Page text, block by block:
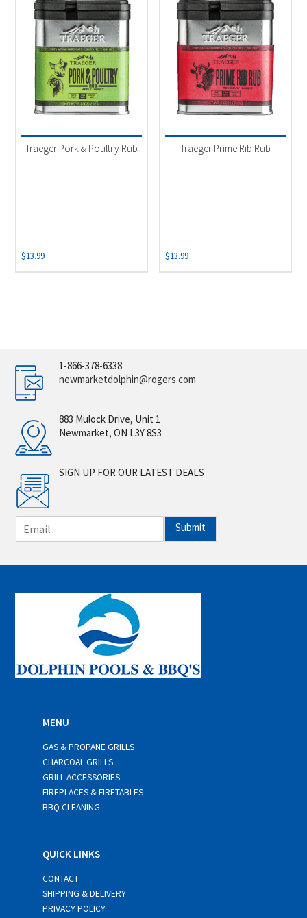
Traeger Pork & Poultry Rub
$13.99
Traeger Prime Rib Rub
$13.99
1-866-378-6338
newmarketdolphin@rogers.com
883 Mulock Drive, Unit 1
Newmarket, ON L3Y 8S3
SIGN UP FOR OUR LATEST DEALS
m
i
*
Submit
MENU
GAS & PROPANE GRILLS
CHARCOAL GRILLS
GRILL ACCESSORIES
FIREPLACES & FIRETABLES
BBQ CLEANING
QUICK LINKS
CONTACT
SHIPPING & DELIVERY
PRIVACY POLICY